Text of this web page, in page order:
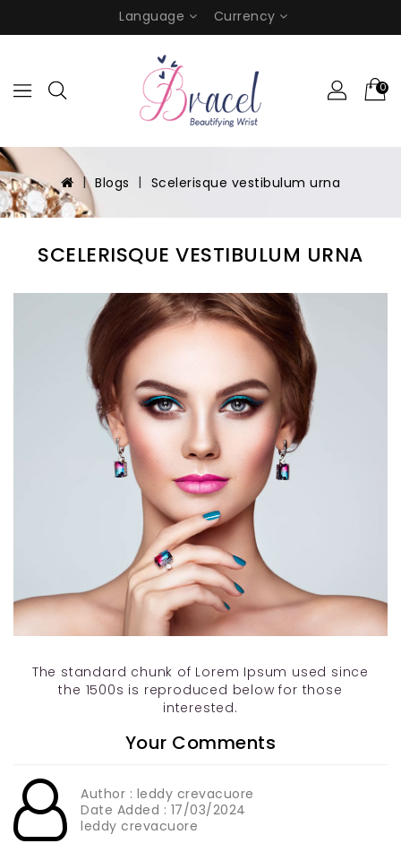
Language Currency
0
Blogs Scelerisque vestibulum urna
SCELERISQUE VESTIBULUM URNA
The standard chunk of Lorem Ipsum used since
the 1500s is reproduced below for those
interested.
Your Comments
Author : leddy crevacuore
Date Added : 17/03/2024
leddy crevacuore